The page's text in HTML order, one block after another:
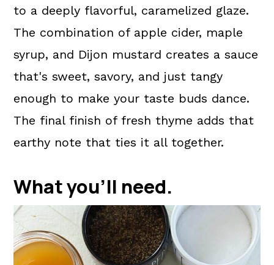
to a deeply flavorful, caramelized glaze.
The combination of apple cider, maple
syrup, and Dijon mustard creates a sauce
that's sweet, savory, and just tangy
enough to make your taste buds dance.
The final finish of fresh thyme adds that
earthy note that ties it all together.
What you'll need.